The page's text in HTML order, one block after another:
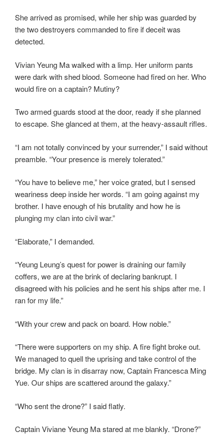
She arrived as promised, while her ship was guarded by
the two destroyers commanded to fire if deceit was
detected.
Vivian Yeung Ma walked with a limp. Her uniform pants
were dark with shed blood. Someone had fired on her. Who
would fire on a captain? Mutiny?
Two armed guards stood at the door, ready if she planned
to escape. She glanced at them, at the heavy-assault rifles.
“I am not totally convinced by your surrender,” I said without
preamble. “Your presence is merely tolerated.”
“You have to believe me,” her voice grated, but I sensed
weariness deep inside her words. “I am going against my
brother. I have enough of his brutality and how he is
plunging my clan into civil war.”
“Elaborate,” I demanded.
“Yeung Leung’s quest for power is draining our family
coffers, we are at the brink of declaring bankrupt. I
disagreed with his policies and he sent his ships after me. I
ran for my life.”
“With your crew and pack on board. How noble.”
“There were supporters on my ship. A fire fight broke out.
We managed to quell the uprising and take control of the
bridge. My clan is in disarray now, Captain Francesca Ming
Yue. Our ships are scattered around the galaxy.”
“Who sent the drone?” I said flatly.
Captain Viviane Yeung Ma stared at me blankly. “Drone?”